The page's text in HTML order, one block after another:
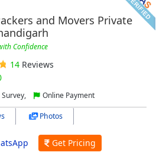
and Movers Private
Confidence
14Reviews
Survey, Online Payment
Photos
Get Pricing